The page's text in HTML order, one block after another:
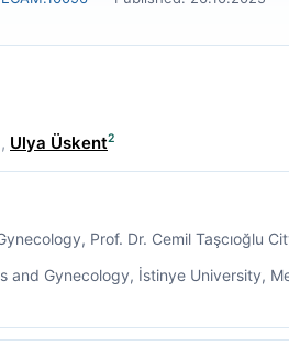
, Ulya Üskent2
Prof. Dr. Cemil Taşcıoğlu
and Gynecology, İstinye University,